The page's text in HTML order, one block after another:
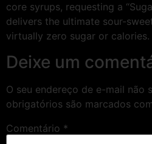
core syrups, requesting a
delivers the ultimate sour-
virtually zero sugar or calories.
Deixe um
O seu endereço de e-mail não
obrigatórios são marcados
Comentário *